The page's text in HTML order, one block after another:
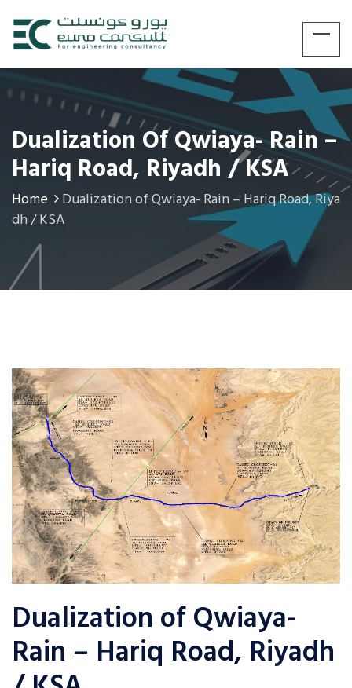
Dualization Of Qwiaya- Rain –
Hariq Road, Riyadh / KSA
Home
Dualization of Qwiaya- Rain – Hariq Road, Riya
dh / KSA
Dualization of Qwiaya-
Rain – Hariq Road, Riyadh